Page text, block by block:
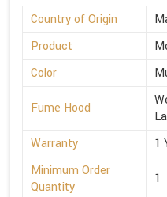
Country of Origin
Product
Color
Fume Hood
Warranty
1
Minimum Order
Quantity
1